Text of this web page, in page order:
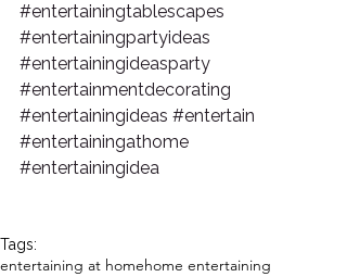
#entertainingtablescapes
#entertainingpartyideas
#entertainingideasparty
#entertainmentdecorating
#entertainingideas #entertain
#entertainingathome
#entertainingidea
Tags:
entertaining at homehome entertaining